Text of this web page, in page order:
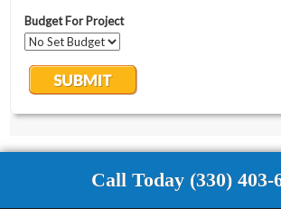
Call Today (330) 403-